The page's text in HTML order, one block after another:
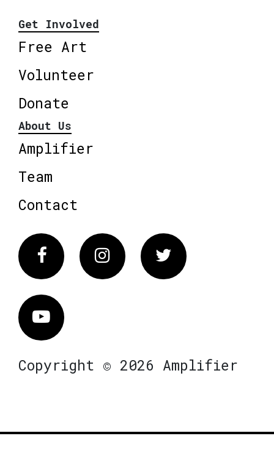
Get Involved
Free Art
Volunteer
Donate
About Us
Amplifier
Team
Contact
FacebookInstagram Twitter
Vimeo
Copyright © 2026 Amplifier